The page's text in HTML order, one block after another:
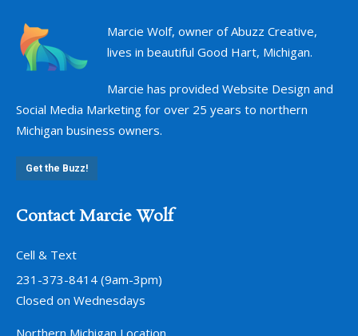
Marcie Wolf, owner of Abuzz Creative,
lives in beautiful Good Hart, Michigan.
Marcie has provided Website Design and
Social Media Marketing for over 25 years to northern
Michigan business owners.
Get the Buzz!
Contact Marcie Wolf
Cell & Text
231-373-8414 (9am-3pm)
Closed on Wednesdays
Northern Michigan Location